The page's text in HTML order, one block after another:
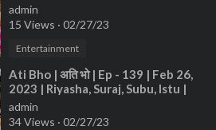
admin
15 Views · 02/27/23
Entertainment
⁣Ati Bho | अति भो | Ep - 139 | Feb 26,
2023 | Riyasha, Suraj, Subu, Istu |
Nepali Comedy | Media Hub
admin
34 Views · 02/27/23